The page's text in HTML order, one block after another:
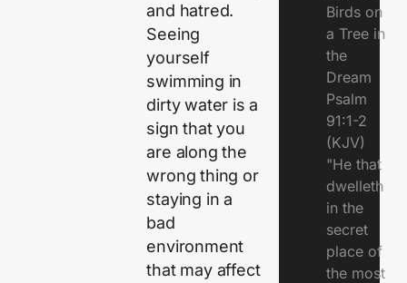
and hatred.
Seeing
yourself
swimming in
dirty water is a
sign that you
are along the
wrong thing or
staying in a
bad
environment
that may affect
Birds on
a Tree in
the
Dream
Psalm
91:1-2
(KJV)
"He that
dwelleth
in the
secret
place of
the most